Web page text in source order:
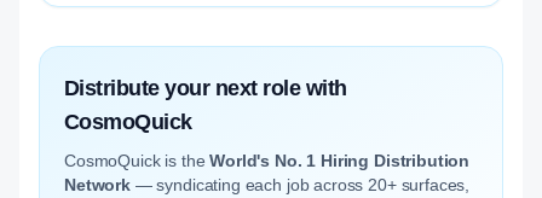
Distribute your next role with
CosmoQuick
CosmoQuick is theWorld's No. 1 Hiring Distribution
Network— syndicating each job across 20+ surfaces,